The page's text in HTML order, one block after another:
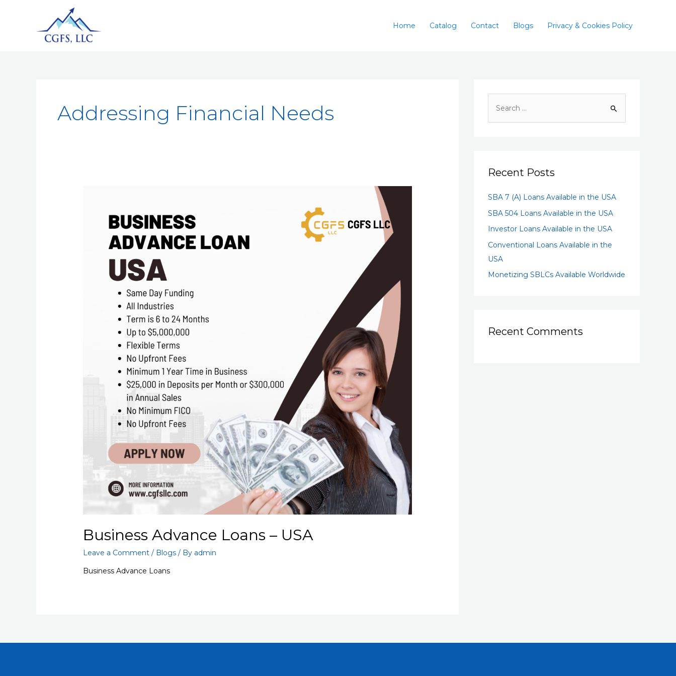
Home Catalog Contact Blogs Privacy & Cookies Policy
Addressing Financial Needs
Business Advance Loans – USA
Leave a Comment / Blogs / By admin
Business Advance Loans
Recent Posts
SBA 7 (A) Loans Available in the USA
SBA 504 Loans Available in the USA
Investor Loans Available in the USA
Conventional Loans Available in the
USA
Monetizing SBLCs Available Worldwide
Recent Comments